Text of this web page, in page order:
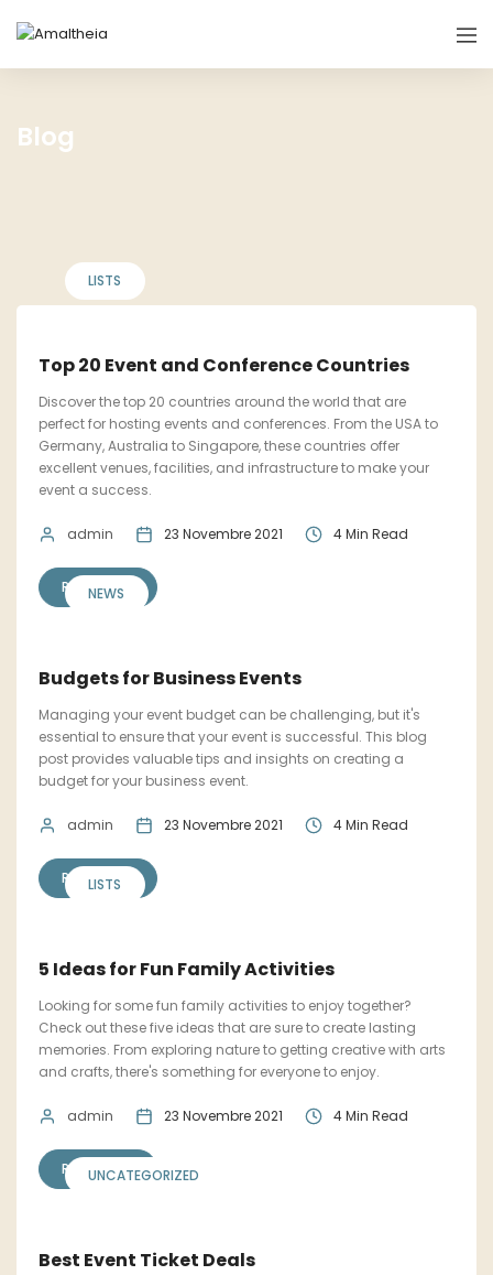
Blog
LISTS
Top 20 Event and Conference Countries
Discover the top 20 countries around the world that are
perfect for hosting events and conferences. From the USA to
Germany, Australia to Singapore, these countries offer
excellent venues, facilities, and infrastructure to make your
event a success.
admin 23 Novembre 2021 4 Min Read
READ MORE
NEWS
Budgets for Business Events
Managing your event budget can be challenging, but it's
essential to ensure that your event is successful. This blog
post provides valuable tips and insights on creating a
budget for your business event.
admin 23 Novembre 2021 4 Min Read
READ MORE
LISTS
5 Ideas for Fun Family Activities
Looking for some fun family activities to enjoy together?
Check out these five ideas that are sure to create lasting
memories. From exploring nature to getting creative with arts
and crafts, there's something for everyone to enjoy.
admin 23 Novembre 2021 4 Min Read
READ MORE
UNCATEGORIZED
Best Event Ticket Deals